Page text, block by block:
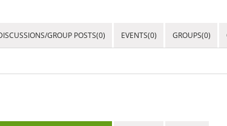
GROUP POSTS(0) EVENTS(0) GROUPS(0)